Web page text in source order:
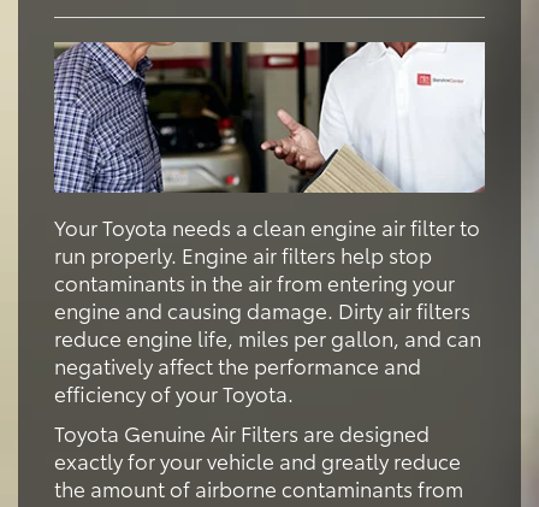
Your Toyota needs a clean engine air filter to
run properly. Engine air filters help stop
contaminants in the air from entering your
engine and causing damage. Dirty air filters
reduce engine life, miles per gallon, and can
negatively affect the performance and
efficiency of your Toyota.
Toyota Genuine Air Filters are designed
exactly for your vehicle and greatly reduce
the amount of airborne contaminants from